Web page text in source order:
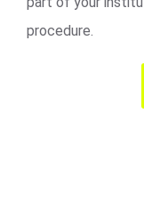
procedure.